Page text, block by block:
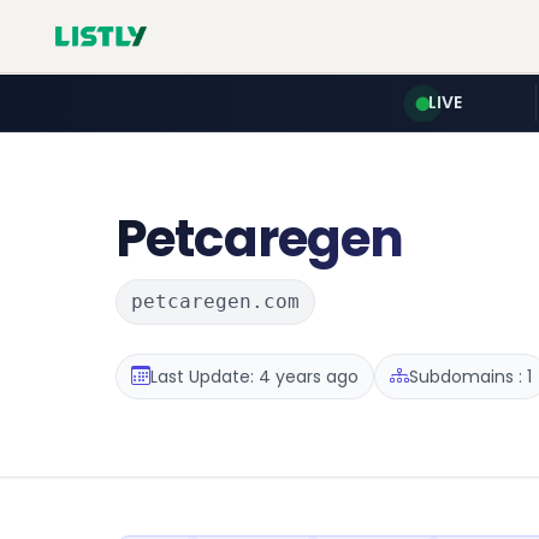
LIVE
Petcaregen
petcaregen.com
Last Update: 4 years ago Subdomains : 1